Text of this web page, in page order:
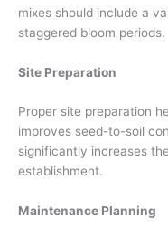
mixes should include a
staggered bloom periods.
Site Preparation
Proper site preparation
improves seed-to-soil
significantly increases
establishment.
Maintenance Planning